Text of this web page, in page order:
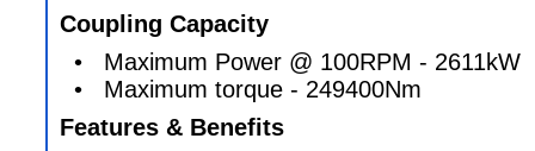
Coupling Capacity
• Maximum Power @ 100RPM - 2611kW
• Maximum torque - 249400Nm
Features & Benefits